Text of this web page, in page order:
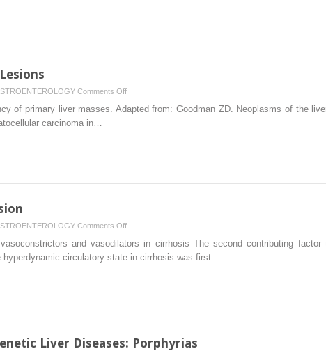
Comments Offon
Malignant
of primary liver masses. Adapted from: Goodman ZD. Neoplasms of the
carcinoma in…
Comments Offon
Portal
Hypertension
and vasodilators in cirrhosis The second contributing
hyperdynamic circulatory state in cirrhosis was first…
Liver Diseases: Porphyrias